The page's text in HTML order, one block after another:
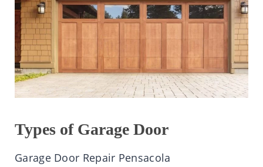
Types of Garage Door
Garage Door Repair Pensacola